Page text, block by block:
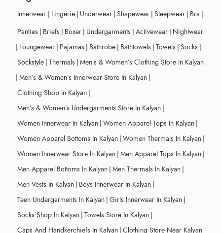
Innerwear | Lingerie | Underwear | Shapewear | Sleepwear | Bra |
Panties | Briefs | Boxer | Undergarments | Activewear | Nightwear
| Loungewear | Pajamas | Bathrobe | Bathtowels | Towels | Socks |
Sockstyle | Thermals | Men’s & Women’s Clothing Store In Kalyan
| Men’s & Women’s Innerwear Store In Kalyan |
Clothing Shop In Kalyan |
Men’s & Women’s Undergarments Store In Kalyan |
Women Innerwear In Kalyan | Women Apparel Tops In Kalyan |
Women Apparel Bottoms In Kalyan | Women Thermals In Kalyan |
Women Innerwear Store In Kalyan | Men Apparel Tops In Kalyan |
Men Apparel Bottoms In Kalyan | Men Thermals In Kalyan |
Men Vests In Kalyan | Boys Innerwear In Kalyan |
Teen Undergarments In Kalyan | Girls Innerwear In Kalyan |
Socks Shop In Kalyan | Towels Store In Kalyan |
Caps And Handkerchiefs In Kalyan | Clothing Store Near Kalyan